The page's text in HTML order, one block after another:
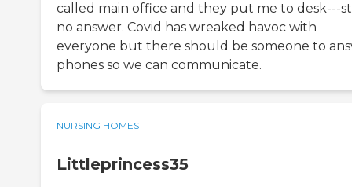
called main office and they put me to desk---
no answer. Covid has wreaked havoc with
everyone but there should be someone to
phones so we can communicate.
NURSING HOMES
Littleprincess35